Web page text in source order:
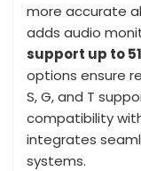
more accurate
adds audio
support up to
options ensure
S, G, and T
compatibility
integrates
systems.